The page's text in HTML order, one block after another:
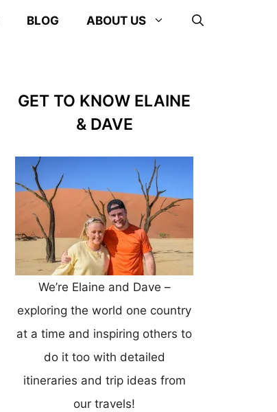
BLOG ABOUT US
GET TO KNOW ELAINE
& DAVE
We’re Elaine and Dave –
exploring the world one country
at a time and inspiring others to
do it too with detailed
itineraries and trip ideas from
our travels!